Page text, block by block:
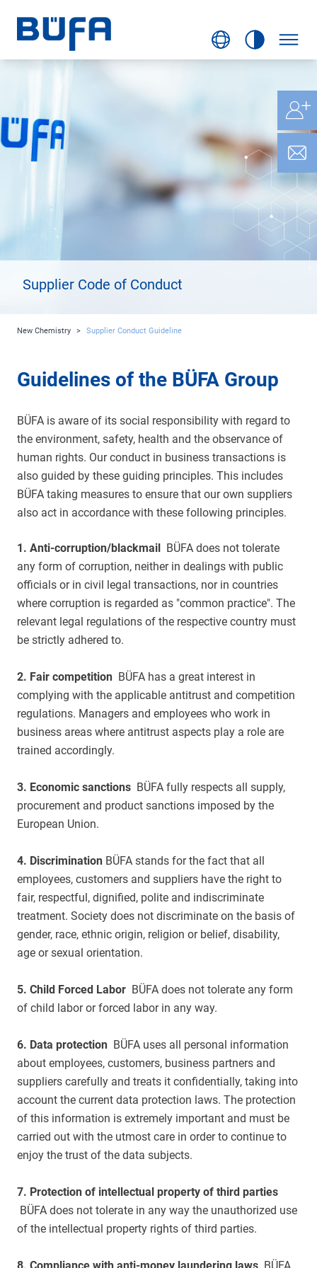
Supplier Code of Conduct
New Chemistry > Supplier Conduct Guideline
Guidelines of the BÜFA Group
BÜFA is aware of its social responsibility with regard to
the environment, safety, health and the observance of
human rights. Our conduct in business transactions is
also guided by these guiding principles. This includes
BÜFA taking measures to ensure that our own suppliers
also act in accordance with these following principles.
1. Anti-corruption/blackmail BÜFA does not tolerate
any form of corruption, neither in dealings with public
officials or in civil legal transactions, nor in countries
where corruption is regarded as "common practice". The
relevant legal regulations of the respective country must
be strictly adhered to.
2. Fair competition BÜFA has a great interest in
complying with the applicable antitrust and competition
regulations. Managers and employees who work in
business areas where antitrust aspects play a role are
trained accordingly.
3. Economic sanctions BÜFA fully respects all supply,
procurement and product sanctions imposed by the
European Union.
4. Discrimination BÜFA stands for the fact that all
employees, customers and suppliers have the right to
fair, respectful, dignified, polite and indiscriminate
treatment. Society does not discriminate on the basis of
gender, race, ethnic origin, religion or belief, disability,
age or sexual orientation.
5. Child Forced Labor BÜFA does not tolerate any form
of child labor or forced labor in any way.
6. Data protection BÜFA uses all personal information
about employees, customers, business partners and
suppliers carefully and treats it confidentially, taking into
account the current data protection laws. The protection
of this information is extremely important and must be
carried out with the utmost care in order to continue to
enjoy the trust of the data subjects.
7. Protection of intellectual property of third parties
BÜFA does not tolerate in any way the unauthorized use
of the intellectual property rights of third parties.